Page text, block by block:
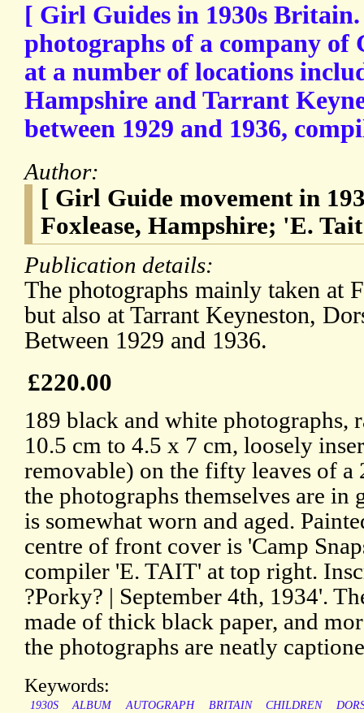
[ Girl Guides in 1930s
photographs of a company of
at a number of locations
Hampshire and Tarrant
between 1929 and 1936,
Author:
[ Girl Guide movement in
Foxlease, Hampshire; 'E.
Publication details:
The photographs mainly taken at
but also at Tarrant Keyneston,
Between 1929 and 1936.
£220.00
189 black and white photographs,
10.5 cm to 4.5 x 7 cm, loosely
removable) on the fifty leaves of
the photographs themselves are
is somewhat worn and aged.
centre of front cover is 'Camp
compiler 'E. TAIT' at top right.
?Porky? | September 4th, 1934'.
made of thick black paper, and
the photographs are neatly
Keywords:
1930S ALBUM AUTOGRAPH BRITAIN CHILDREN